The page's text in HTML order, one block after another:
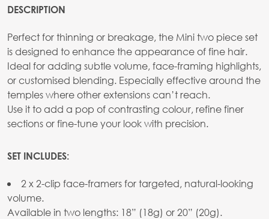
DESCRIPTION
Perfect for thinning or breakage, the Mini two piece set
is designed to enhance the appearance of fine hair.
Ideal for adding subtle volume, face-framing highlights,
or customised blending. Especially effective around the
temples where other extensions can’t reach.
Use it to add a pop of contrasting colour, refine finer
sections or fine-tune your look with precision.
SET INCLUDES:
2 x 2-clip face-framers for targeted, natural-looking
volume.
Available in two lengths: 18” (18g) or 20” (20g).